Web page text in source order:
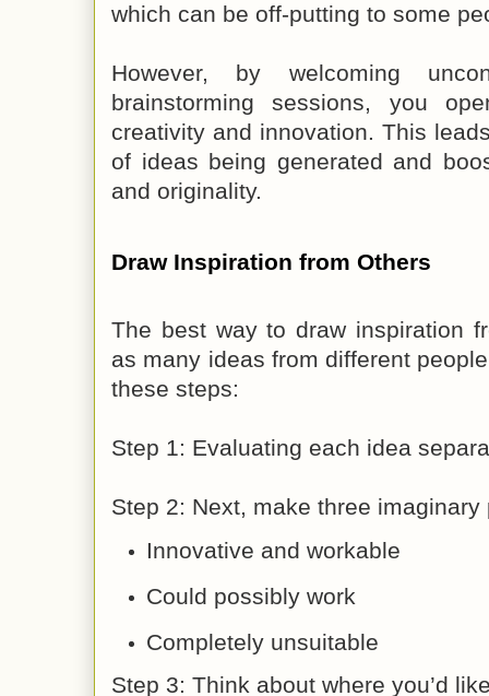
which can be off-putting to some
However, by welcoming
brainstorming sessions, you
creativity and innovation. This
of ideas being generated and
and originality.
Draw Inspiration from Others
The best way to draw inspiration
as many ideas from different
these steps:
Step 1: Evaluating each idea
Step 2: Next, make three imaginary
Innovative and workable
Could possibly work
Completely unsuitable
Step 3: Think about where you’d